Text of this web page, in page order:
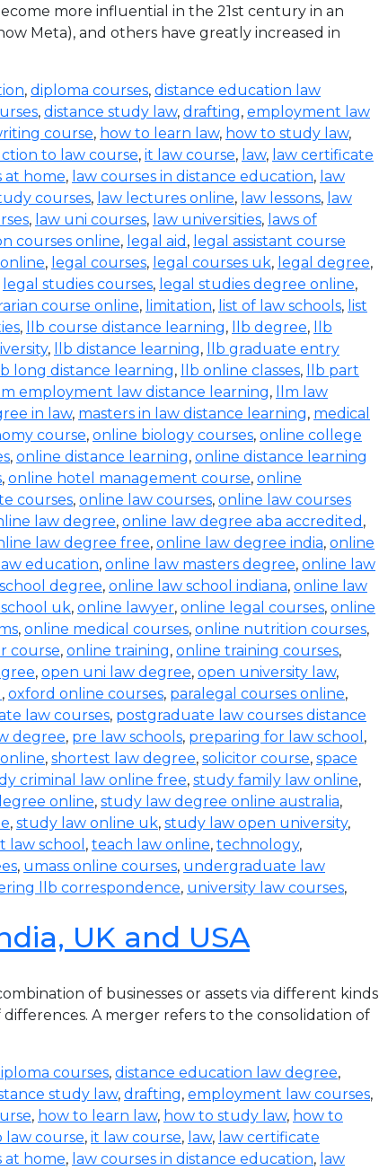
more influential in the 21st century in an
Meta), and others have greatly increased in
, diploma courses, distance education law
, distance study law, drafting, employment law
course, how to learn law, how to study law,
to law course, it law course, law, law certificate
at home, law courses in distance education, law
courses, law lectures online, law lessons, law
, law uni courses, law universities, laws of
courses online, legal aid , legal assistant course
online, legal courses, legal courses uk, legal degree,
legal studies courses, legal studies degree online,
course online, limitation, list of law schools, list
, llb course distance learning, llb degree,
llb
, llb distance learning,
llb graduate entry
llb long distance learning, llb online classes,
llb part
llm employment law distance learning,
llm law
in law, masters in law distance learning, medical
course, online biology courses, online college
, online distance learning, online distance learning
, online hotel management course, online
courses, online law courses, online law courses
law degree, online law degree aba accredited ,
law degree free, online law degree india, online
education, online law masters degree, online law
degree, online law school indiana, online law
uk, online lawyer, online legal courses, online
, online medical courses, online nutrition courses,
course, online training, online training courses,
, open uni law degree, open university law,
, oxford online courses, paralegal courses online,
law courses, postgraduate law courses distance
degree, pre law schools, preparing for law school ,
, shortest law degree, solicitor course, space
criminal law online free, study family law online,
online, study law degree online australia,
, study law online uk, study law open university,
law school , teach law online, technology,
, umass online courses, undergraduate law
llb correspondence, university law courses,
UK and USA
of businesses or assets via different kinds
A merger refers to the consolidation of
courses, distance education law degree,
study law, drafting, employment law courses,
, how to learn law, how to study law, how to
course, it law course, law, law certificate
at home, law courses in distance education, law